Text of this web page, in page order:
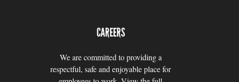
CAREERS
We are committed to providing a
respectful, safe and enjoyable place for